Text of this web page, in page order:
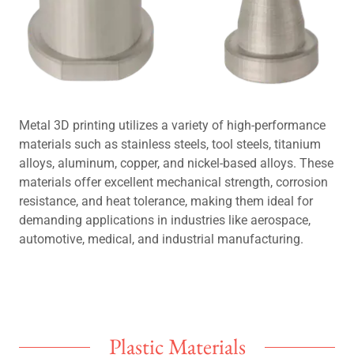
Metal 3D printing utilizes a variety of high-performance
materials such as stainless steels, tool steels, titanium
alloys, aluminum, copper, and nickel-based alloys. These
materials offer excellent mechanical strength, corrosion
resistance, and heat tolerance, making them ideal for
demanding applications in industries like aerospace,
automotive, medical, and industrial manufacturing.
Plastic Materials